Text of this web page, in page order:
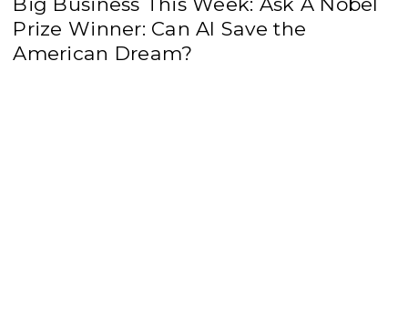
Prize Winner: Can AI Save the
American Dream?